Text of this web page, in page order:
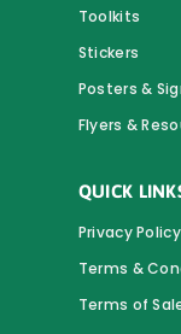
Toolkits
Stickers
Posters &
Flyers &
QUICK
Privacy Policy
Terms &
Terms of